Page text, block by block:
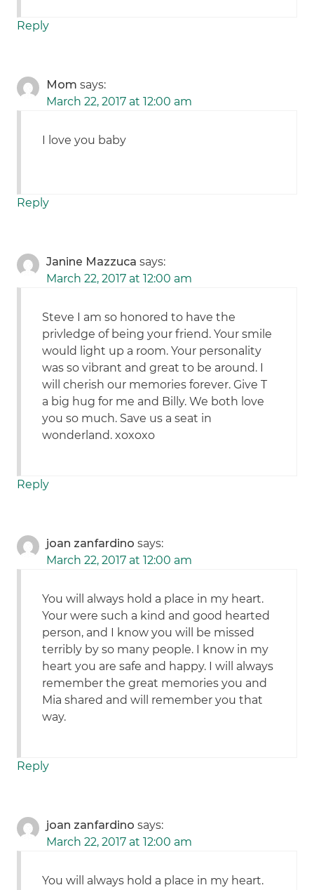
Reply
Mom says:
March 22, 2017 at 12:00 am
I love you baby
Reply
Janine Mazzuca says:
March 22, 2017 at 12:00 am
Steve I am so honored to have the
privledge of being your friend. Your smile
would light up a room. Your personality
was so vibrant and great to be around. I
will cherish our memories forever. Give T
a big hug for me and Billy. We both love
you so much. Save us a seat in
wonderland. xoxoxo
Reply
joan zanfardino says:
March 22, 2017 at 12:00 am
You will always hold a place in my heart.
Your were such a kind and good hearted
person, and I know you will be missed
terribly by so many people. I know in my
heart you are safe and happy. I will always
remember the great memories you and
Mia shared and will remember you that
way.
Reply
joan zanfardino says:
March 22, 2017 at 12:00 am
You will always hold a place in my heart.